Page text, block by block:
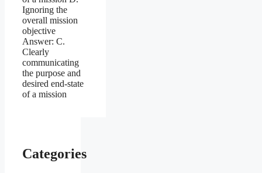
Ignoring the
overall mission
objective
Answer: C.
Clearly
communicating
the purpose and
desired end-state
of a mission
Categories